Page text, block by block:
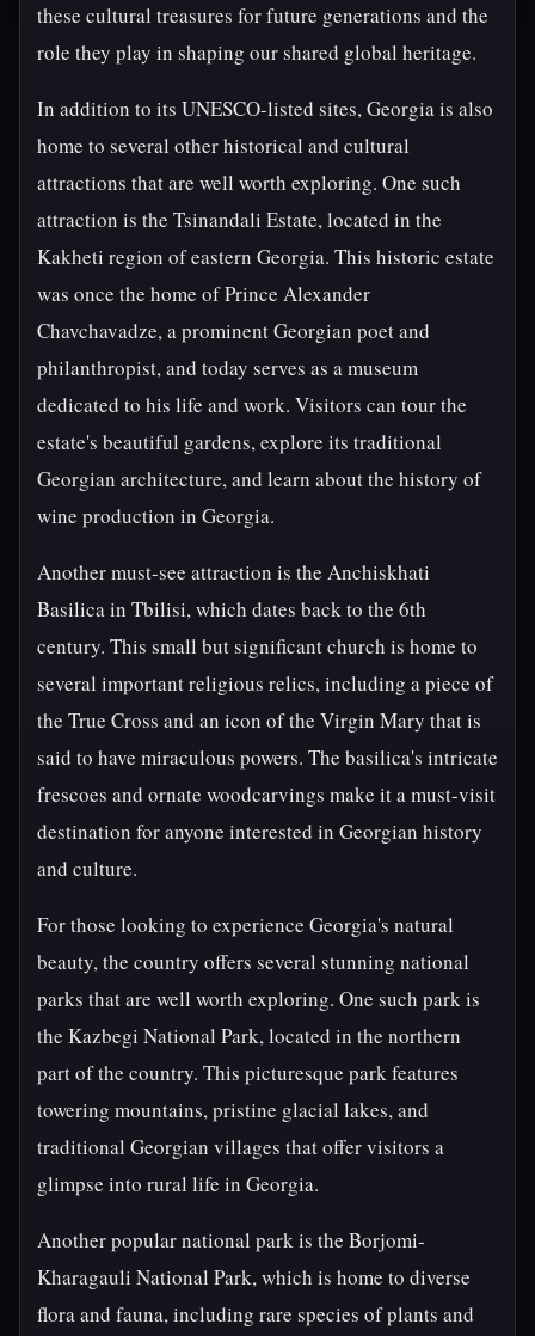
these cultural treasures for future generations and the
role they play in shaping our shared global heritage.
In addition to its UNESCO-listed sites, Georgia is also
home to several other historical and cultural
attractions that are well worth exploring. One such
attraction is the Tsinandali Estate, located in the
Kakheti region of eastern Georgia. This historic estate
was once the home of Prince Alexander
Chavchavadze, a prominent Georgian poet and
philanthropist, and today serves as a museum
dedicated to his life and work. Visitors can tour the
estate's beautiful gardens, explore its traditional
Georgian architecture, and learn about the history of
wine production in Georgia.
Another must-see attraction is the Anchiskhati
Basilica in Tbilisi, which dates back to the 6th
century. This small but significant church is home to
several important religious relics, including a piece of
the True Cross and an icon of the Virgin Mary that is
said to have miraculous powers. The basilica's intricate
frescoes and ornate woodcarvings make it a must-visit
destination for anyone interested in Georgian history
and culture.
For those looking to experience Georgia's natural
beauty, the country offers several stunning national
parks that are well worth exploring. One such park is
the Kazbegi National Park, located in the northern
part of the country. This picturesque park features
towering mountains, pristine glacial lakes, and
traditional Georgian villages that offer visitors a
glimpse into rural life in Georgia.
Another popular national park is the Borjomi-
Kharagauli National Park, which is home to diverse
flora and fauna, including rare species of plants and